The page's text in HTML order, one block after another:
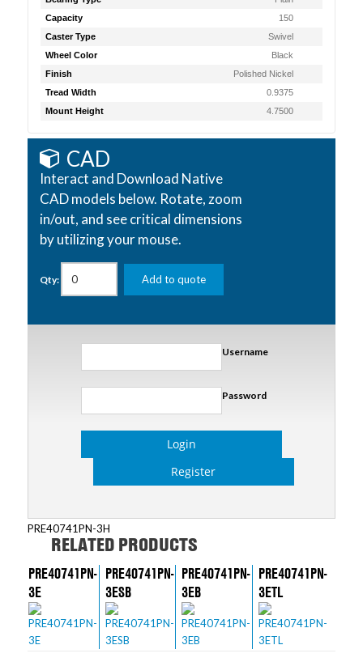
Capacity
150
Caster Type
Swivel
Wheel Color
Black
Finish
Polished Nickel
Tread Width
0.9375
Mount Height
4.7500
CAD
Interact and Download Native
CAD models below. Rotate, zoom
in/out, and see critical dimensions
by utilizing your mouse.
Qty: Add to quote
Username
Password
Login
Register
PRE40741PN-3H
RELATED PRODUCTS
PRE40741PN-
3E
PRE40741PN-
3ESB
PRE40741PN-
3EB
PRE40741PN-
3ETL